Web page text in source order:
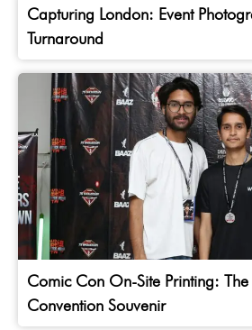
Capturing London: Event
Turnaround
Comic Con On-Site Printing:
Convention Souvenir